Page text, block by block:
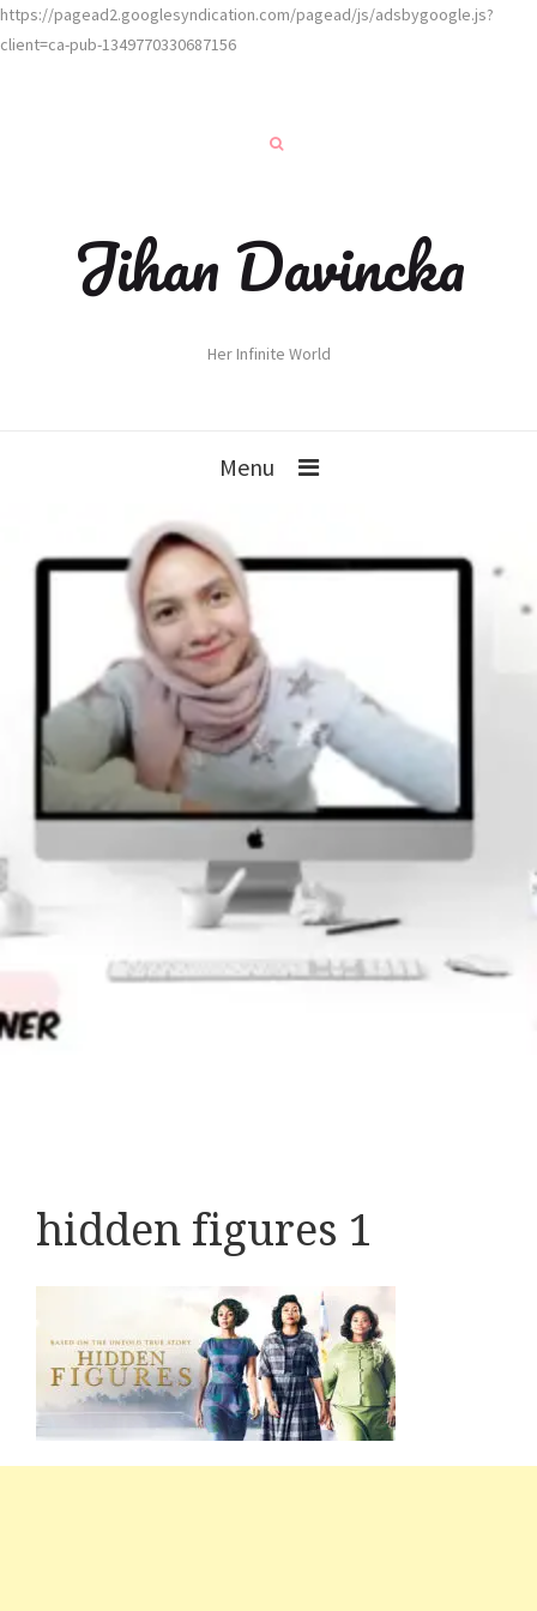
https://pagead2.googlesyndication.com/pagead/js/adsbygoogle.js?
client=ca-pub-1349770330687156
Jihan Davincka
Her Infinite World
Menu
hidden figures 1